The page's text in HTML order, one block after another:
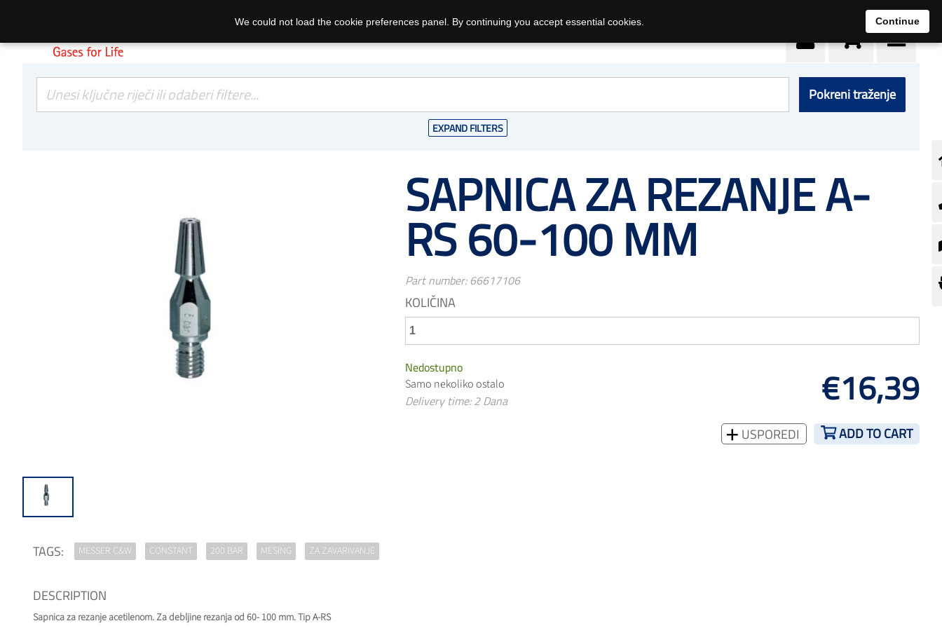
Pokreni traženje
EXPAND FILTERS
SAPNICA ZA REZANJE A-
RS 60-100 MM
Part number: 66617106
KOLIČINA
Nedostupno
Samo nekoliko ostalo
Delivery time: 2 Dana €16,39
USPOREDI ADD TO CART
TAGS: MESSER C&W CONSTANT 200 BAR MESING ZA ZAVARIVANJE
DESCRIPTION
Sapnica za rezanje acetilenom. Za debljine rezanja od 60- 100 mm. Tip A-RS
We could not load the cookie preferences panel. By continuing you accept essential cookies. Continue